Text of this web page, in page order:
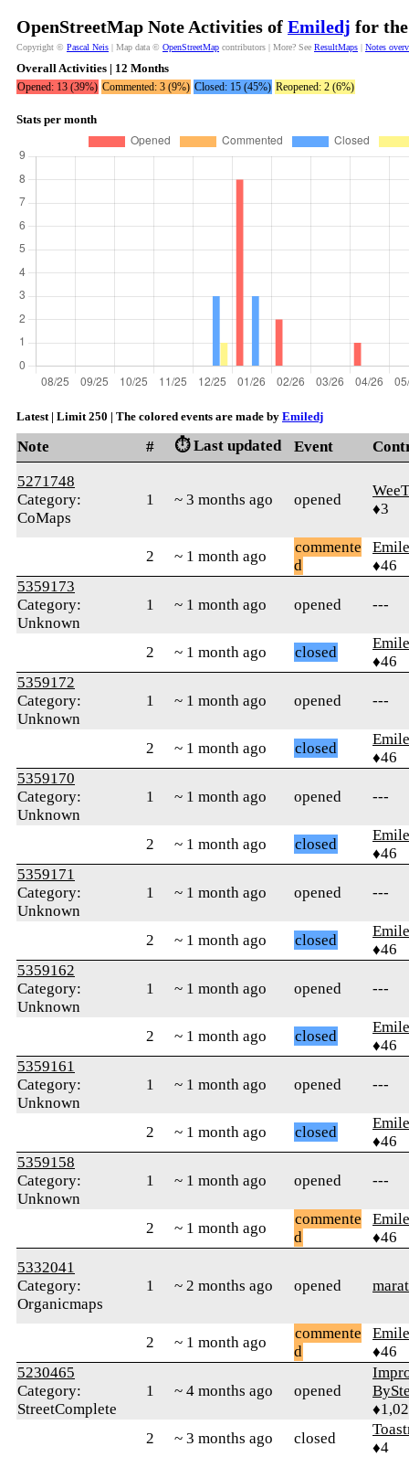
OpenStreetMap Note Activities of Emiledj for
Copyright © Pascal Neis | Map data © OpenStreetMap contributors | More? See ResultMaps | Notes
Overall Activities | 12 Months
Opened: 13 (39%) Commented: 3 (9%) Closed: 15 (45%) Reopened: 2 (6%)
Stats per month
Latest | Limit 250 | The colored events are made by Emiledj
Note # ⏱️ Last updated Event
5271748
Category:
CoMaps
1 ~ 3 months ago opened
♦3
2 ~ 1 month ago
commente
d
♦46
5359173
Category:
Unknown
1 ~ 1 month ago opened ---
2 ~ 1 month ago closed
♦46
5359172
Category:
Unknown
1 ~ 1 month ago opened ---
2 ~ 1 month ago closed
♦46
5359170
Category:
Unknown
1 ~ 1 month ago opened ---
2 ~ 1 month ago closed
♦46
5359171
Category:
Unknown
1 ~ 1 month ago opened ---
2 ~ 1 month ago closed
♦46
5359162
Category:
Unknown
1 ~ 1 month ago opened ---
2 ~ 1 month ago closed
♦46
5359161
Category:
Unknown
1 ~ 1 month ago opened ---
2 ~ 1 month ago closed
♦46
5359158
Category:
Unknown
1 ~ 1 month ago opened ---
2 ~ 1 month ago
commente
d
♦46
5332041
Category:
Organicmaps
1 ~ 2 months ago opened
2 ~ 1 month ago
commente
d
♦46
5230465
Category:
StreetComplete
1 ~ 4 months ago opened
2
~ 3 months ago closed
♦4